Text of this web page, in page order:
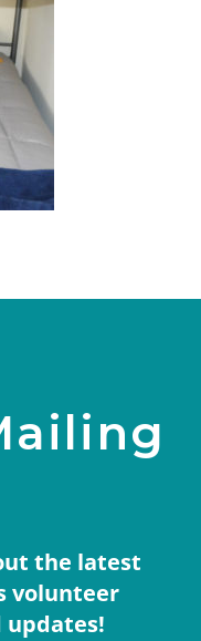
the latest
volunteer